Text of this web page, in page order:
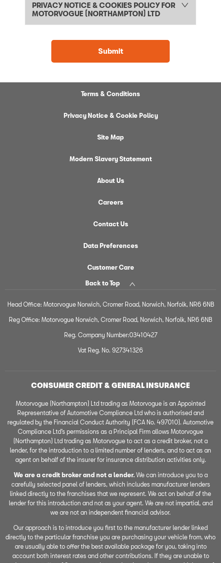
PRIVACY NOTICE & COOKIES POLICY FOR
MOTORVOGUE (NORTHAMPTON) LTD
Submit
Terms & Conditions
Privacy Notice & Cookie Policy
Site Map
Modern Slavery Statement
About Us
Careers
Contact Us
Data Preferences
Customer Care
Back to Top
Head Office: Motorvogue Norwich, Cromer Road, Norwich, Norfolk, NR6 6NB
Reg Office: Motorvogue Norwich, Cromer Road, Norwich, Norfolk, NR6 6NB
Reg. Company Number:03410427
Vat Reg. No. 927341326
CONSUMER CREDIT & GENERAL INSURANCE
Motorvogue (Northampton) Ltd trading as Motorvogue is an Appointed
Representative of Automotive Compliance Ltd who is authorised and
regulated by the Financial Conduct Authority (FCA No. 497010). Automotive
Compliance Ltd’s permissions as a Principal Firm allows Motorvogue
(Northampton) Ltd trading as Motorvogue to act as a credit broker, not a
lender, for the introduction to a limited number of lenders, and to act as an
agent on behalf of the insurer for insurance distribution activities only.
We are a credit broker and not a lender.We can introduce you to a
carefully selected panel of lenders, which includes manufacturer lenders
linked directly to the franchises that we represent. We act on behalf of the
lender for this introduction and not as your agent. We are not impartial, and
we are not an independent financial advisor.
Our approach is to introduce you first to the manufacturer lender linked
directly to the particular franchise you are purchasing your vehicle from, who
are usually able to offer the best available package for you, taking into
account both interest rates and other contributions. If they are unable to